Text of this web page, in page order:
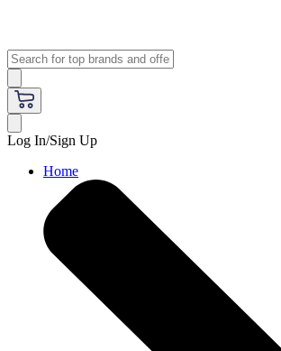
Log In/Sign Up
Home